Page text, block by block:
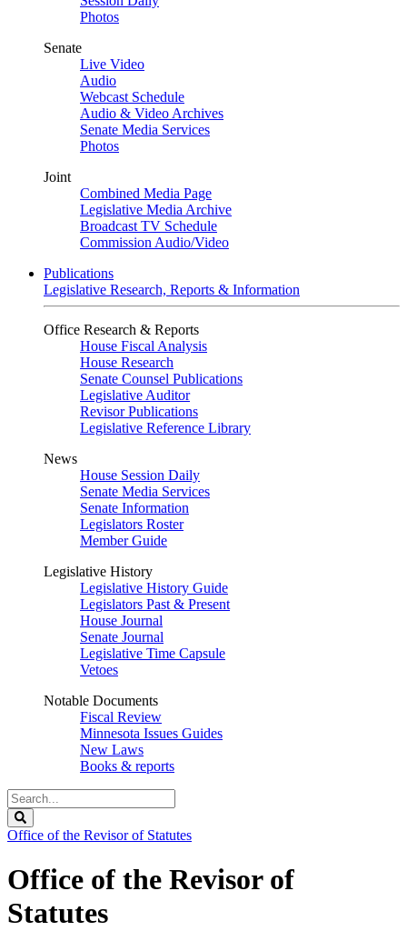
Photos
Senate
Live Video
Audio
Webcast Schedule
Audio & Video Archives
Senate Media Services
Photos
Joint
Combined Media Page
Legislative Media Archive
Broadcast TV Schedule
Commission Audio/Video
Publications
Legislative Research, Reports & Information
Office Research & Reports
House Fiscal Analysis
House Research
Senate Counsel Publications
Legislative Auditor
Revisor Publications
Legislative Reference Library
News
House Session Daily
Senate Media Services
Senate Information
Legislators Roster
Member Guide
Legislative History
Legislative History Guide
Legislators Past & Present
House Journal
Senate Journal
Legislative Time Capsule
Vetoes
Notable Documents
Fiscal Review
Minnesota Issues Guides
New Laws
Books & reports
Search
Legislature
Office of the Revisor of Statutes
Office of the Revisor of
Statutes